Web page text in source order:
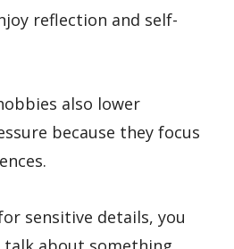
reflection and self-
also lower
because they focus
sensitive details, you